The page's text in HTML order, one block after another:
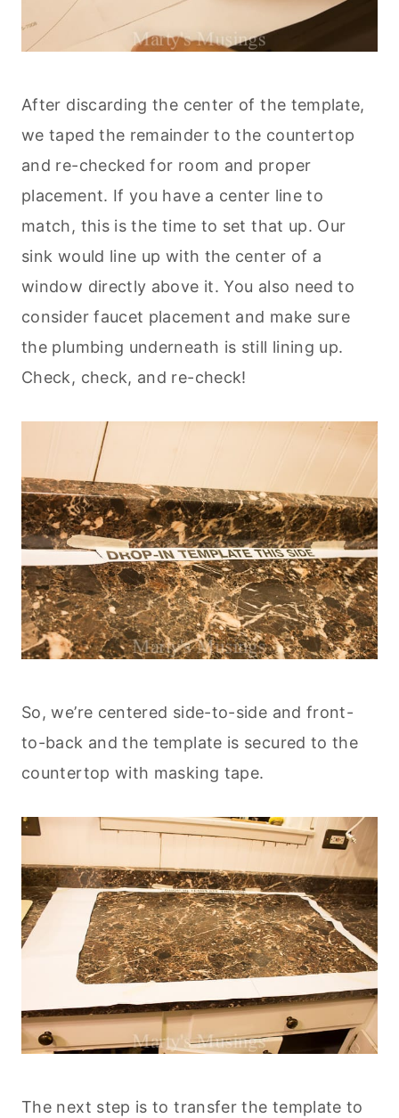
After discarding the center of the template,
we taped the remainder to the countertop
and re-checked for room and proper
placement. If you have a center line to
match, this is the time to set that up. Our
sink would line up with the center of a
window directly above it. You also need to
consider faucet placement and make sure
the plumbing underneath is still lining up.
Check, check, and re-check!
So, we’re centered side-to-side and front-
to-back and the template is secured to the
countertop with masking tape.
The next step is to transfer the template to